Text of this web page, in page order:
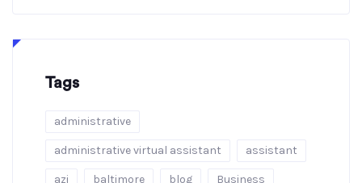
Tags
administrative
administrative virtual assistant assistant
azi baltimore blog Business